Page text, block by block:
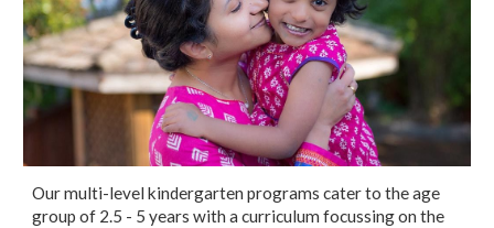
Our multi-level kindergarten programs cater to the age
group of 2.5 - 5 years with a curriculum focussing on the